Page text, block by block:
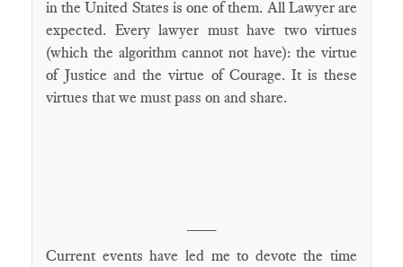
in the United States is one of them. All Lawyer are
expected. Every lawyer must have two virtues
(which the algorithm cannot not have): the virtue
of Justice and the virtue of Courage. It is these
virtues that we must pass on and share.
Current events have led me to devote the time